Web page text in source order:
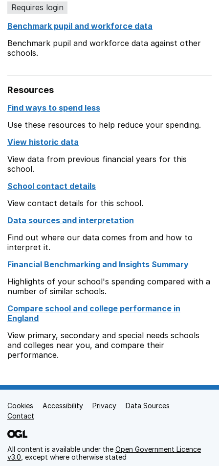
Requires login
Benchmark pupil and workforce data
Benchmark pupil and workforce data against other
schools.
Resources
Find ways to spend less
Use these resources to help reduce your spending.
View historic data
View data from previous financial years for this
school.
School contact details
View contact details for this school.
Data sources and interpretation
Find out where our data comes from and how to
interpret it.
Financial Benchmarking and Insights Summary
Highlights of your school's spending compared with a
number of similar schools.
Compare school and college performance in
England
View primary, secondary and special needs schools
and colleges near you, and compare their
performance.
Support links
Cookies Accessibility Privacy
Data Sources
Contact
All content is available under the Open Government Licence
v3.0 , except where otherwise stated